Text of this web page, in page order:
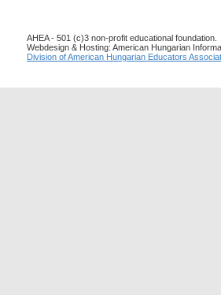
AHEA - 501 (c)3 non-profit educational foundation.
Webdesign & Hosting: American Hungarian
Division of American Hungarian Educators